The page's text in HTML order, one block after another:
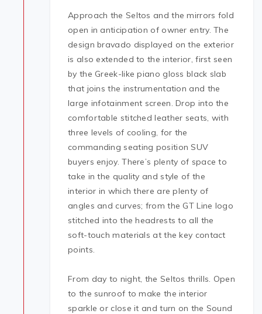
Approach the Seltos and the mirrors fold
open in anticipation of owner entry. The
design bravado displayed on the exterior
is also extended to the interior, first seen
by the Greek-like piano gloss black slab
that joins the instrumentation and the
large infotainment screen. Drop into the
comfortable stitched leather seats, with
three levels of cooling, for the
commanding seating position SUV
buyers enjoy. There’s plenty of space to
take in the quality and style of the
interior in which there are plenty of
angles and curves; from the GT Line logo
stitched into the headrests to all the
soft-touch materials at the key contact
points.
From day to night, the Seltos thrills. Open
to the sunroof to make the interior
sparkle or close it and turn on the Sound